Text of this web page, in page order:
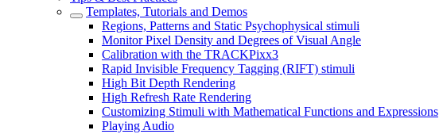
Templates, Tutorials and Demos
Regions, Patterns and Static Psychophysical stimuli
Monitor Pixel Density and Degrees of Visual Angle
Calibration with the TRACKPixx3
Rapid Invisible Frequency Tagging (RIFT) stimuli
High Bit Depth Rendering
High Refresh Rate Rendering
Customizing Stimuli with Mathematical Functions and Expressions
Playing Audio